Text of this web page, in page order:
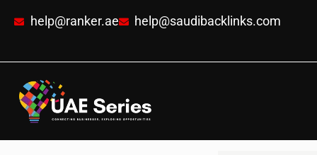
help@ranker.ae help@saudibacklinks.com